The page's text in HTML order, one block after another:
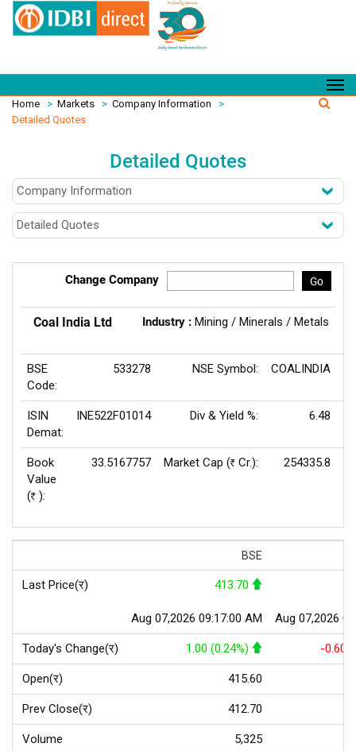
Home > Markets > Company Information
>
Detailed Quotes
Detailed Quotes
Change Company Go
Coal India Ltd Industry : Mining / Minerals / Metals
BSE
Code:
533278 NSE Symbol: COALINDIA
ISIN
Demat:
INE522F01014 Div & Yield %: 6.48
Book
Value
(Rs ):
33.5167757 Market Cap (Rs Cr.):
254335.8
BSE
Last Price(र) 413.70
Aug 07,2026 09:17:00 AM Aug 07,2026
Today's Change(र) 1.00 (0.24%) -0.60
Open(र) 415.60
Prev Close(र) 412.70
Volume 5,325